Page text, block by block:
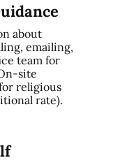
about
emailing,
team for
site
religious
rate).